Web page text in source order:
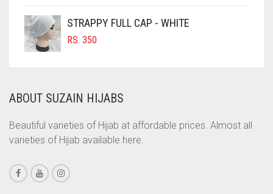
COFFEE
COFFEE BROWN
CORAL
CORAL ORANGE
CORAL PEACH
CORAL PINK
CORAL RED
STRAPPY FULL CAP - WHITE
RS. 350
ABOUT SUZAIN HIJABS
Beautiful varieties of Hijab at affordable prices. Almost all
varieties of Hijab available here.